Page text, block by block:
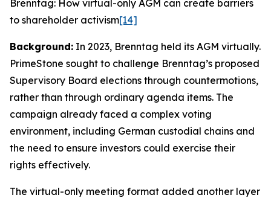
Brenntag: How virtual-only AGM can create barriers
to shareholder activism[14]
Background: In 2023, Brenntag held its AGM virtually.
PrimeStone sought to challenge Brenntag’s proposed
Supervisory Board elections through countermotions,
rather than through ordinary agenda items. The
campaign already faced a complex voting
environment, including German custodial chains and
the need to ensure investors could exercise their
rights effectively.
The virtual-only meeting format added another layer